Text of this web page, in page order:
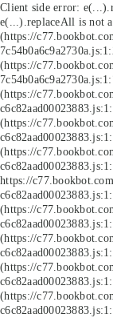
Client side error:
e(...).replaceAll is not
(https://
(https://
(https://
(https://
(https://
https://
(https://
(https://
(https://
(https://